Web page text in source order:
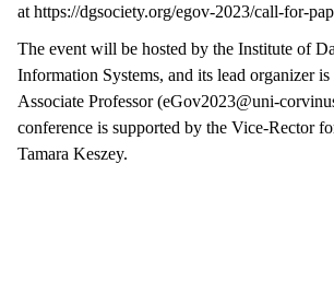
at https://dgsociety.org/egov-2023/call-for-
The event will be hosted by the Institute of
Information Systems, and its lead organizer
Associate Professor (eGov2023@uni-
conference is supported by the Vice-Rector
Tamara Keszey.